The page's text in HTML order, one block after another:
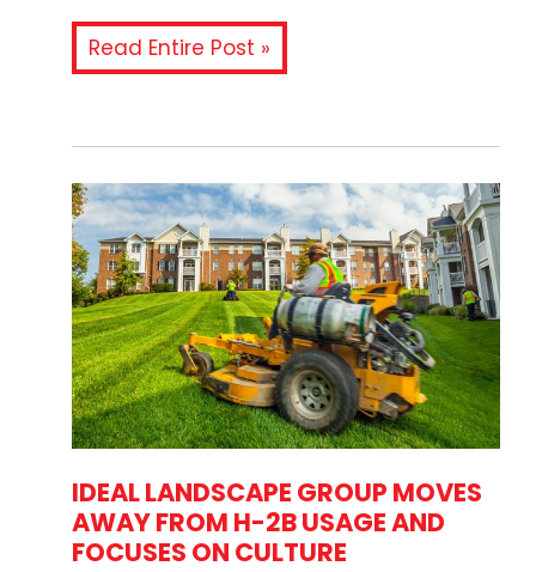
Read Entire Post »
IDEAL LANDSCAPE GROUP MOVES
AWAY FROM H-2B USAGE AND
FOCUSES ON CULTURE